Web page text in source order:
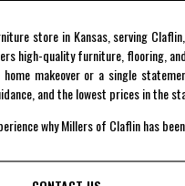
store in Kansas, serving
high-quality furniture, flooring,
makeover or a single
and the lowest prices in the
why Millers of Claflin has